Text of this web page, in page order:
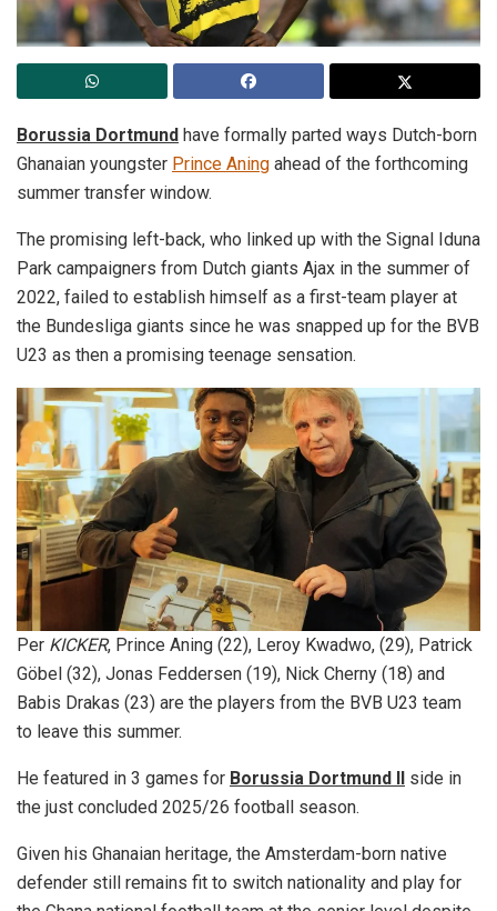
Borussia Dortmund have formally parted ways Dutch-born
Ghanaian youngster Prince Aning ahead of the forthcoming
summer transfer window.
The promising left-back, who linked up with the Signal Iduna
Park campaigners from Dutch giants Ajax in the summer of
2022, failed to establish himself as a first-team player at
the Bundesliga giants since he was snapped up for the BVB
U23 as then a promising teenage sensation.
Per KICKER, Prince Aning (22), Leroy Kwadwo, (29), Patrick
Göbel (32), Jonas Feddersen (19), Nick Cherny (18) and
Babis Drakas (23) are the players from the BVB U23 team
to leave this summer.
He featured in 3 games for Borussia Dortmund ll side in
the just concluded 2025/26 football season.
Given his Ghanaian heritage, the Amsterdam-born native
defender still remains fit to switch nationality and play for